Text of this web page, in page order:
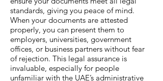
standards, giving you peace of mind.
When your documents are attested
properly, you can present them to
employers, universities, government
offices, or business partners without fear
of rejection. This legal assurance is
invaluable, especially for people
unfamiliar with the UAE’s administrative